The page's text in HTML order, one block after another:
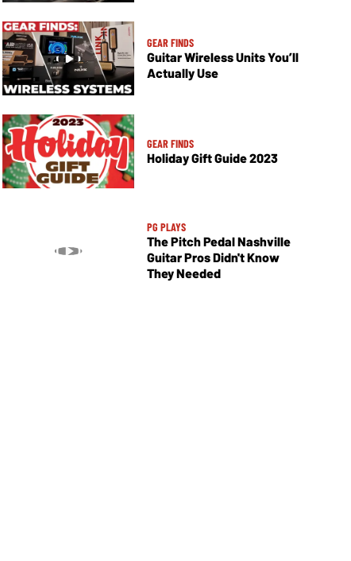
GEAR FINDS
Guitar Wireless Units You’ll
Actually Use
GEAR FINDS
Holiday Gift Guide 2023
PG PLAYS
The Pitch Pedal Nashville
Guitar Pros Didn't Know
They Needed